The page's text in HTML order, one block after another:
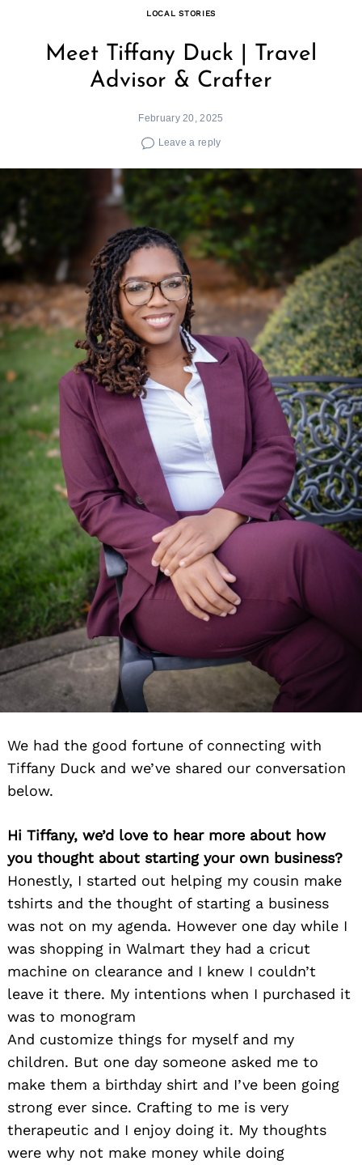
LOCAL STORIES
Meet Tiffany Duck | Travel
Advisor & Crafter
February 20, 2025
Leave a reply
We had the good fortune of connecting with
Tiffany Duck and we’ve shared our conversation
below.
Hi Tiffany, we’d love to hear more about how
you thought about starting your own business?
Honestly, I started out helping my cousin make
tshirts and the thought of starting a business
was not on my agenda. However one day while I
was shopping in Walmart they had a cricut
machine on clearance and I knew I couldn’t
leave it there. My intentions when I purchased it
was to monogram
And customize things for myself and my
children. But one day someone asked me to
make them a birthday shirt and I’ve been going
strong ever since. Crafting to me is very
therapeutic and I enjoy doing it. My thoughts
were why not make money while doing